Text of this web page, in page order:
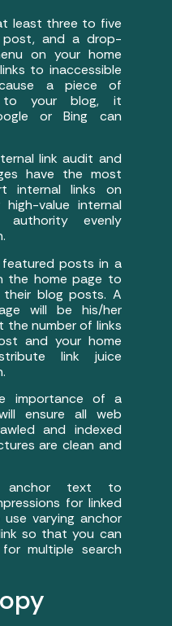
least three to five
post, and a drop-
on your home
to inaccessible
a piece of
your blog, it
or Bing can
link audit and
have the most
internal links on
value internal
evenly
posts in a
the home page to
blog posts. A
will be his/her
the number of links
and your home
link juice
importance of a
ensure all web
and indexed
are clean and
anchor text to
for linked
varying anchor
so that you can
multiple search